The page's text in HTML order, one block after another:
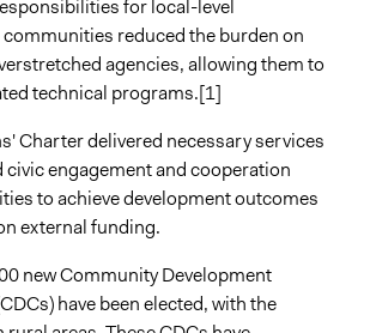
for local-level
reduced the burden on
agencies, allowing them to
technical programs.[1]
Charter delivered necessary services
civic engagement and cooperation
to achieve development outcomes
external funding.
new Community Development
have been elected, with the